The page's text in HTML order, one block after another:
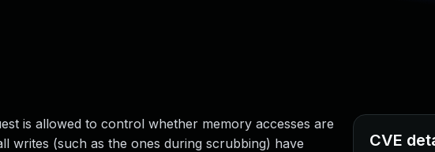
is allowed to control whether memory accesses are
writes (such as the ones during scrubbing) have
CVE